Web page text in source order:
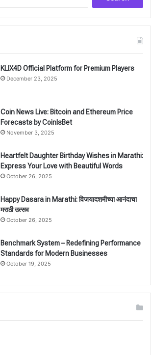
KLIX4D Official Platform for Premium Players
December 23, 2025
Coin News Live: Bitcoin and Ethereum Price
Forecasts by CoinIsBet
November 3, 2025
Heartfelt Daughter Birthday Wishes in Marathi:
Express Your Love with Beautiful Words
October 26, 2025
Happy Dasara in Marathi: विजयादशमीच्या आनंदाचा
मराठी उत्सव
October 26, 2025
Benchmark System – Redefining Performance
Standards for Modern Businesses
October 19, 2025